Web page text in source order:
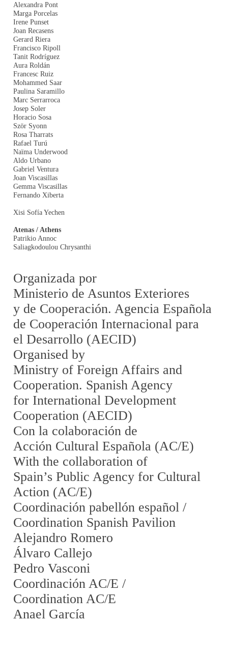
Alexandra Pont
Marga Porcelas
Irene Punset
Joan Recasens
Gerard Riera
Francisco Ripoll
Tanit Rodríguez
Aura Roldán
Francesc Ruiz
Mohammed Saar
Paulina Saramillo
Marc Serrarroca
Josep Soler
Horacio Sosa
Ször Syonn
Rosa Tharrats
Rafael Turú
Naïma Underwood
Aldo Urbano
Gabriel Ventura
Joan Viscasillas
Gemma Viscasillas
Fernando Xiberta
Xisi Sofía Yechen
Atenas / Athens
Patrikio Annoc
Saliagkodoulou Chrysanthi
Organizada por
Ministerio de Asuntos Exteriores
y de Cooperación. Agencia Española
de Cooperación Internacional para
el Desarrollo (AECID)
Organised by
Ministry of Foreign Affairs and
Cooperation. Spanish Agency
for International Development
Cooperation (AECID)
Con la colaboración de
Acción Cultural Española (AC/E)
With the collaboration of
Spain’s Public Agency for Cultural
Action (AC/E)
Coordinación pabellón español /
Coordination Spanish Pavilion
Alejandro Romero
Álvaro Callejo
Pedro Vasconi
Coordinación AC/E /
Coordination AC/E
Anael García